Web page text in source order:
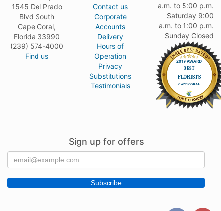
1545 Del Prado
Blvd South
Cape Coral,
Florida 33990
(239) 574-4000
Find us
Contact us
Corporate
Accounts
Delivery
Hours of
Operation
Privacy
Substitutions
Testimonials
a.m. to 5:00 p.m.
Saturday 9:00
a.m. to 1:00 p.m.
Sunday Closed
Sign up for offers